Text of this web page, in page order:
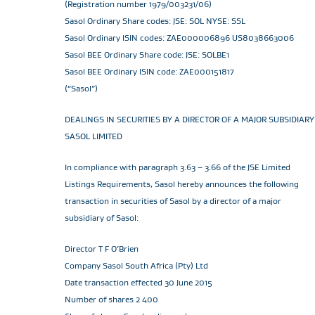
(Registration number 1979/003231/06)
Sasol Ordinary Share codes: JSE: SOL NYSE: SSL
Sasol Ordinary ISIN codes: ZAE000006896 US8038663006
Sasol BEE Ordinary Share code: JSE: SOLBE1
Sasol BEE Ordinary ISIN code: ZAE000151817
(“Sasol”)
DEALINGS IN SECURITIES BY A DIRECTOR OF A MAJOR
SASOL LIMITED
In compliance with paragraph 3.63 – 3.66 of the JSE Limited
Listings Requirements, Sasol hereby announces the following
transaction in securities of Sasol by a director of a major
subsidiary of Sasol:
Director T F O’Brien
Company Sasol South Africa (Pty) Ltd
Date transaction effected 30 June 2015
Number of shares 2 400